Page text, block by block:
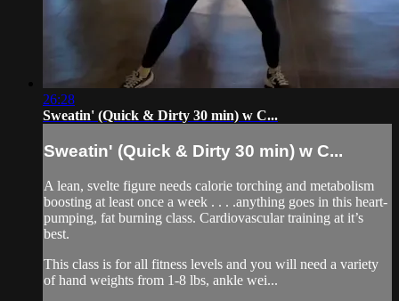
26:28
Sweatin' (Quick & Dirty 30 min) w C...
Sweatin' (Quick & Dirty 30 min) w C...
A lean, svelte figure needs calorie torching and metabolism
boosting at least once a week . . . .anything goes in this heart-
pumping, fat burning class. Cardiovascular training at it’s
best.
This class is for all fitness levels and you will need a variety
of hand weights from 1-8 lbs, ankle wei...